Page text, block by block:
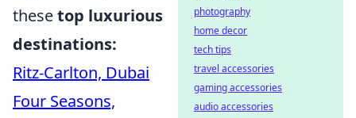
thesetop luxurious
destinations:
Ritz-Carlton, Dubai
Four Seasons,
photography
home decor
tech tips
travel accessories
gaming accessories
audio accessories